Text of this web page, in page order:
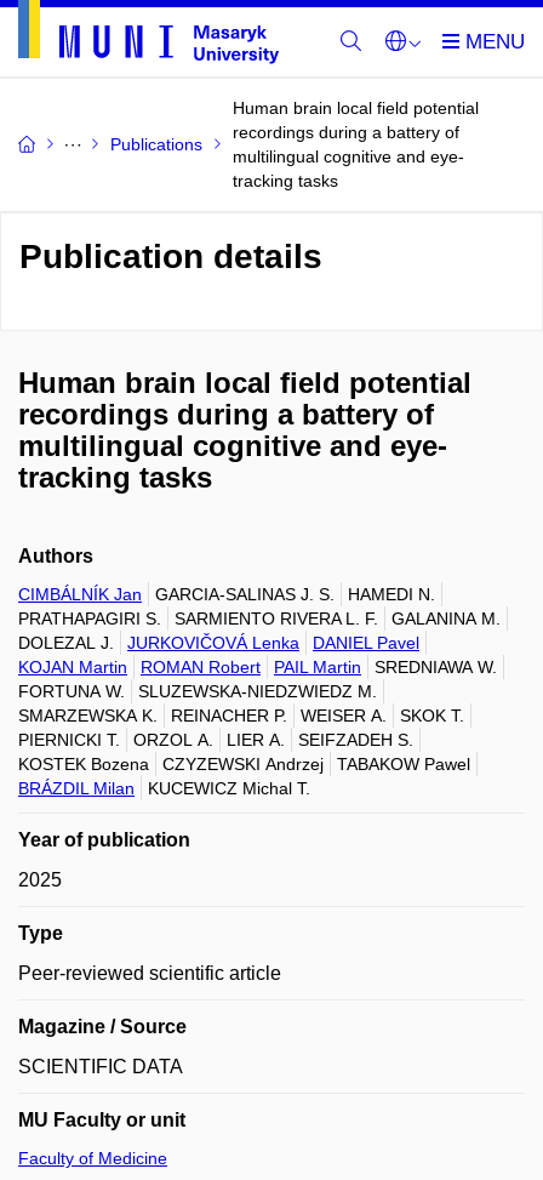
Publications
Human brain local field potential
recordings during a battery of
multilingual cognitive and eye-
tracking tasks
Publication details
Human brain local field potential
recordings during a battery of
multilingual cognitive and eye-
tracking tasks
Authors
CIMBÁLNÍK Jan GARCIA-SALINAS J. S.
HAMEDI N.
PRATHAPAGIRI S.
SARMIENTO RIVERA L. F.
GALANINA M.
DOLEZAL J.
JURKOVIČOVÁ Lenka
DANIEL Pavel
KOJAN Martin
ROMAN Robert PAIL Martin
SREDNIAWA W.
FORTUNA W.
SLUZEWSKA-NIEDZWIEDZ M.
SMARZEWSKA K.
REINACHER P. WEISER A.
SKOK T.
PIERNICKI T.
ORZOL A. LIER A.
SEIFZADEH S.
KOSTEK Bozena
CZYZEWSKI Andrzej
TABAKOW Pawel
BRÁZDIL Milan
KUCEWICZ Michal T.
Year of publication
2025
Type
Peer-reviewed scientific article
Magazine / Source
SCIENTIFIC DATA
MU Faculty or unit
Faculty of Medicine